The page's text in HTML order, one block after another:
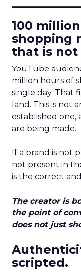
100
shopping
that is not
YouTube
million hours of
single day. That
land. This is not
established one,
are being made.
If a brand is not
not present in
is the correct
The creator is
the point of
does not just
scripted.